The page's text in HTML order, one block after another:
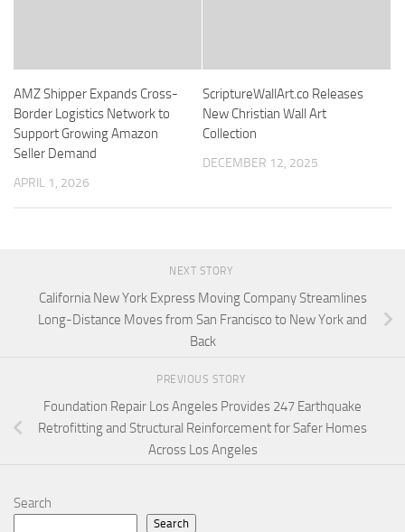
AMZ Shipper Expands Cross-
Border Logistics Network to
Support Growing Amazon
Seller Demand
APRIL 1, 2026
ScriptureWallArt.co Releases
New Christian Wall Art
Collection
DECEMBER 12, 2025
NEXT STORY
California New York Express Moving Company Streamlines
Long-Distance Moves from San Francisco to New York and
Back
PREVIOUS STORY
Foundation Repair Los Angeles Provides 247 Earthquake
Retrofitting and Structural Reinforcement for Safer Homes
Across Los Angeles
Search
Search